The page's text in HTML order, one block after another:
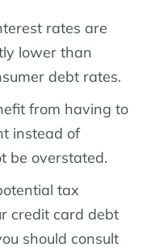
rates are
lower than
debt rates.
from having to
instead of
be overstated.
tax
credit card debt
should consult